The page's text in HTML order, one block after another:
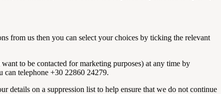
from us then you can select your choices by ticking the relevant
to be contacted for marketing purposes) at any time by
telephone +30 22860 24279.
details on a suppression list to help ensure that we do not continue